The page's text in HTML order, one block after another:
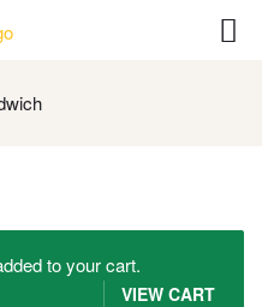
to your cart.
VIEW CART